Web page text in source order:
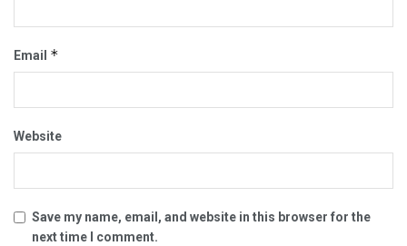
Email *
Website
Save my name, email, and website in this browser for the
next time I comment.